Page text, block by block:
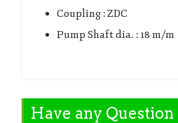
Coupling : ZDC
Pump Shaft dia. : 18 m/m
Have any